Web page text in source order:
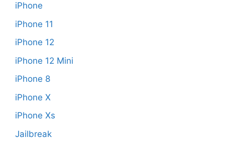
iPhone
iPhone 11
iPhone 12
iPhone 12 Mini
iPhone 8
iPhone X
iPhone Xs
Jailbreak